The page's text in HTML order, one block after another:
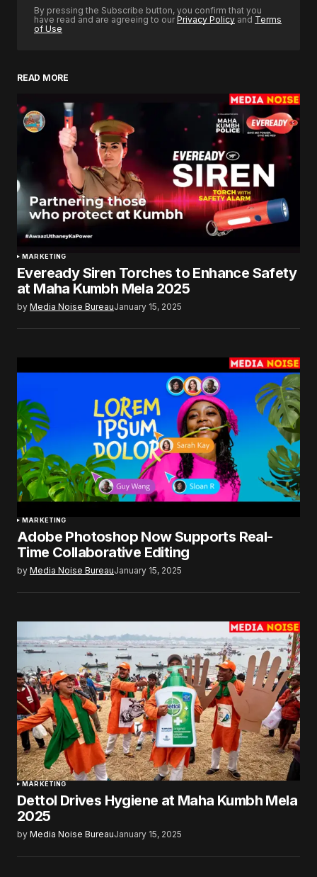
By pressing the Subscribe button, you confirm that you
have read and are agreeing to ourPrivacy Policy and Terms
of Use
READ MORE
MARKETING
Eveready Siren Torches to Enhance Safety
at Maha Kumbh Mela 2025
by Media Noise BureauJanuary 15, 2025
MARKETING
Adobe Photoshop Now Supports Real-
Time Collaborative Editing
by Media Noise BureauJanuary 15, 2025
MARKETING
Dettol Drives Hygiene at Maha Kumbh Mela
2025
by Media Noise BureauJanuary 15, 2025